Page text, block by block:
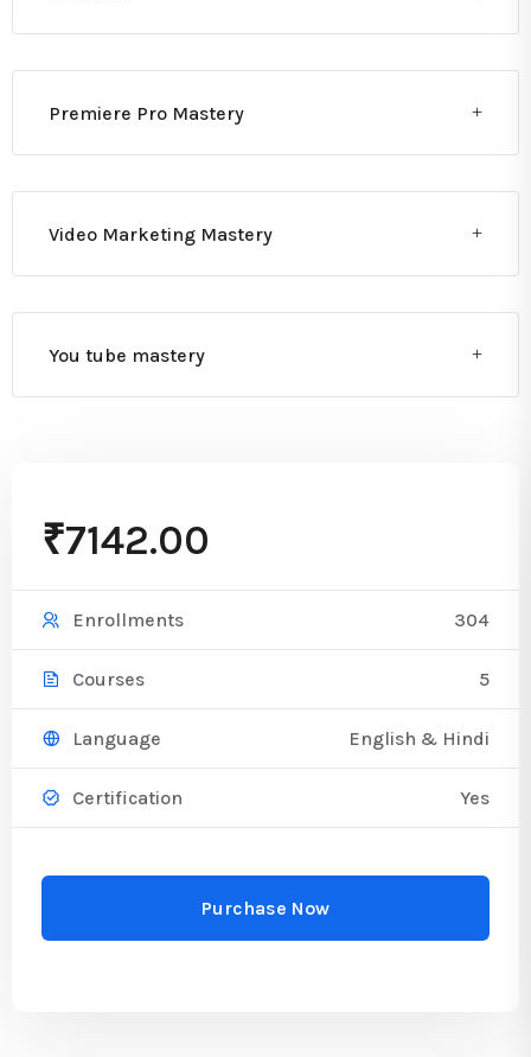
Premiere Pro Mastery
Video Marketing Mastery
You tube mastery
₹7142.00
Enrollments 304
Courses 5
Language English & Hindi
Certification Yes
Purchase Now